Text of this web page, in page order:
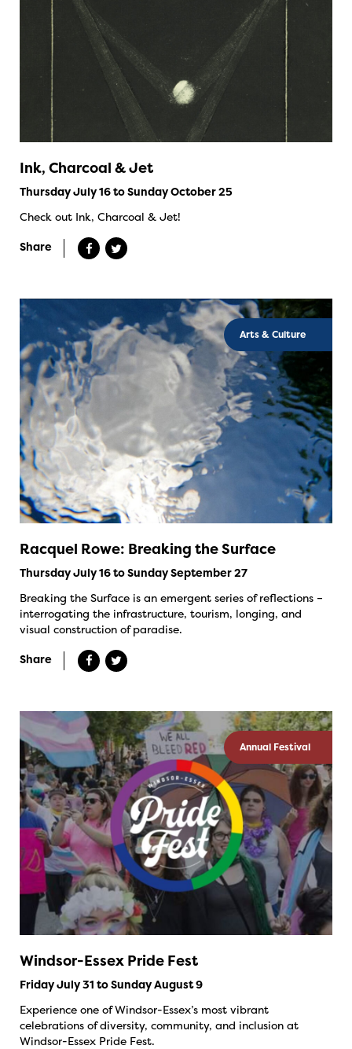
Ink, Charcoal & Jet
Thursday July 16 to Sunday October 25
Check out Ink, Charcoal & Jet!
Share
Arts & Culture
Racquel Rowe: Breaking the Surface
Thursday July 16 to Sunday September 27
Breaking the Surface is an emergent series of reflections –
interrogating the infrastructure, tourism, longing, and
visual construction of paradise.
Share
Annual Festival
Windsor-Essex Pride Fest
Friday July 31 to Sunday August 9
Experience one of Windsor-Essex’s most vibrant
celebrations of diversity, community, and inclusion at
Windsor-Essex Pride Fest.